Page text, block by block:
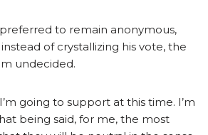
to remain anonymous,
of crystallizing his vote, the
undecided.
going to support at this time. I’m
being said, for me, the most